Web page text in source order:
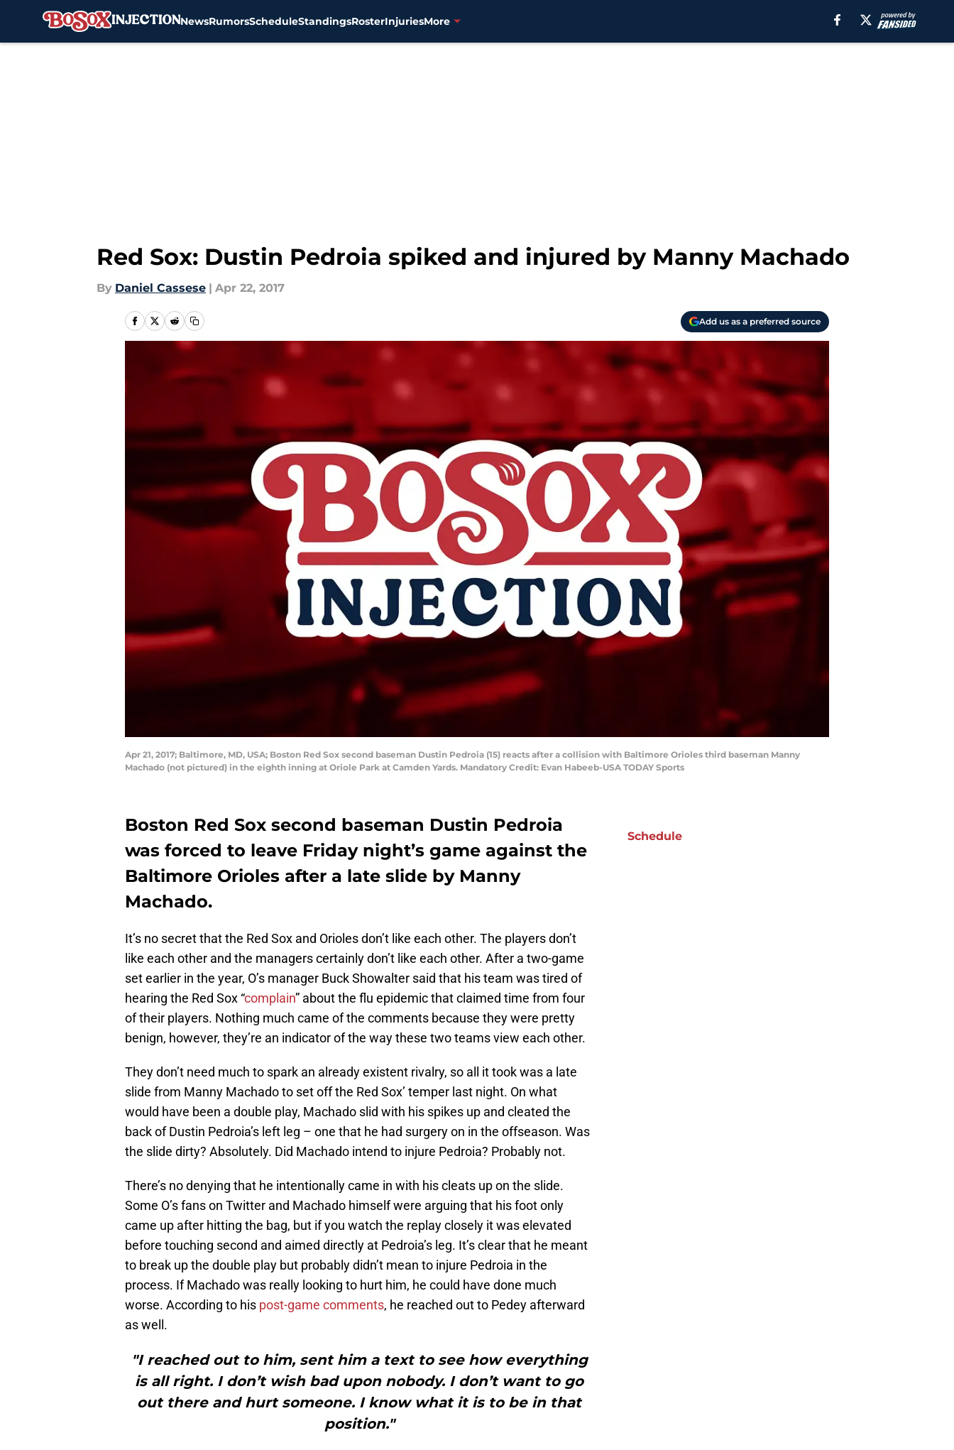
NewsRumorsScheduleStandingsRosterInjuriesMore
Red Sox: Dustin Pedroia spiked and injured by Manny Machado
By Daniel Cassese | Apr 22, 2017
Add us as a preferred source
Apr 21, 2017; Baltimore, MD, USA; Boston Red Sox second baseman Dustin Pedroia (15) reacts after a collision with Baltimore Orioles third baseman Manny
Machado (not pictured) in the eighth inning at Oriole Park at Camden Yards. Mandatory Credit: Evan Habeeb-USA TODAY Sports
Boston Red Sox second baseman Dustin Pedroia
was forced to leave Friday night’s game against the
Baltimore Orioles after a late slide by Manny
Machado.
It’s no secret that the Red Sox and Orioles don’t like each other. The players don’t
like each other and the managers certainly don’t like each other. After a two-game
set earlier in the year, O’s manager Buck Showalter said that his team was tired of
hearing the Red Sox “complain” about the flu epidemic that claimed time from four
of their players. Nothing much came of the comments because they were pretty
benign, however, they’re an indicator of the way these two teams view each other.
They don’t need much to spark an already existent rivalry, so all it took was a late
slide from Manny Machado to set off the Red Sox’ temper last night. On what
would have been a double play, Machado slid with his spikes up and cleated the
back of Dustin Pedroia’s left leg – one that he had surgery on in the offseason. Was
the slide dirty? Absolutely. Did Machado intend to injure Pedroia? Probably not.
There’s no denying that he intentionally came in with his cleats up on the slide.
Some O’s fans on Twitter and Machado himself were arguing that his foot only
came up after hitting the bag, but if you watch the replay closely it was elevated
before touching second and aimed directly at Pedroia’s leg. It’s clear that he meant
to break up the double play but probably didn’t mean to injure Pedroia in the
process. If Machado was really looking to hurt him, he could have done much
worse. According to his post-game comments, he reached out to Pedey afterward
as well.
"I reached out to him, sent him a text to see how everything
is all right. I don’t wish bad upon nobody. I don’t want to go
out there and hurt someone. I know what it is to be in that
position."
Schedule